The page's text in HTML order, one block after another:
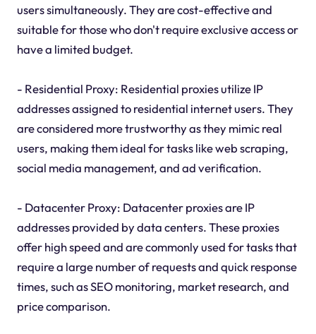
users simultaneously. They are cost-effective and
suitable for those who don't require exclusive access or
have a limited budget.
- Residential Proxy: Residential proxies utilize IP
addresses assigned to residential internet users. They
are considered more trustworthy as they mimic real
users, making them ideal for tasks like web scraping,
social media management, and ad verification.
- Datacenter Proxy: Datacenter proxies are IP
addresses provided by data centers. These proxies
offer high speed and are commonly used for tasks that
require a large number of requests and quick response
times, such as SEO monitoring, market research, and
price comparison.